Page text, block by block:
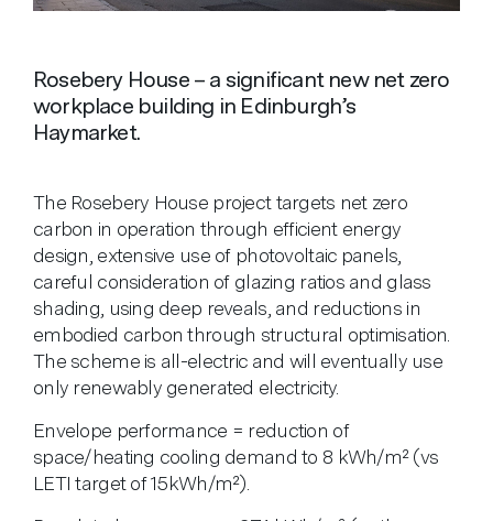
Rosebery House – a significant new net zero
workplace building in Edinburgh’s
Haymarket.
The Rosebery House project targets net zero
carbon in operation through efficient energy
design, extensive use of photovoltaic panels,
careful consideration of glazing ratios and glass
shading, using deep reveals, and reductions in
embodied carbon through structural optimisation.
The scheme is all-electric and will eventually use
only renewably generated electricity.
Envelope performance = reduction of
space/heating cooling demand to 8 kWh/m² (vs
LETI target of 15kWh/m²).